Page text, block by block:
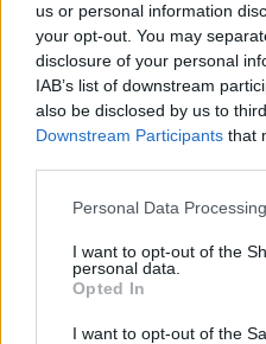
us or personal information
your opt-out. You may
disclosure of your personal
IAB’s list of downstream
also be disclosed by us to
Downstream Participants that
Personal Data
I want to opt-out of the
personal data.
Opted In
I want to opt-out of the
“When we first came
interviews scared me,
realise that when you
music, you have to do
And having anxiety
But I could always lean